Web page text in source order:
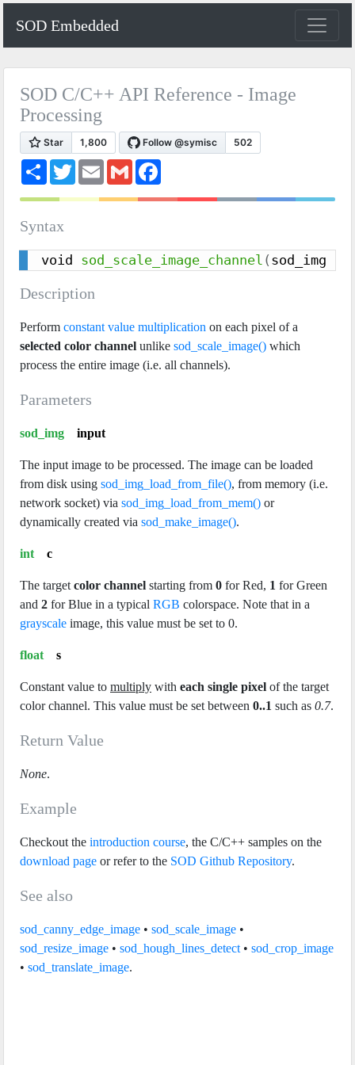
SOD Embedded
SOD C/C++ API Reference - Image
Processing
S
r
T
w
t
E
m
i
G
m
i
e
k
Syntax
void sod_scale_image_channel ( sod_img
Description
Perform constant value multiplication on each pixel of a
selected color channel unlike sod_scale_image() which
process the entire image (i.e. all channels).
Parameters
sod_img input
The input image to be processed. The image can be loaded
from disk using sod_img_load_from_file(), from memory (i.e.
network socket) via sod_img_load_from_mem() or
dynamically created via sod_make_image().
int c
The target color channel starting from 0 for Red, 1 for Green
and 2 for Blue in a typical RGB colorspace. Note that in a
grayscale image, this value must be set to 0.
float s
Constant value to multiply with each single pixel of the target
color channel. This value must be set between 0..1 such as 0.7.
Return Value
None.
Example
Checkout the introduction course, the C/C++ samples on the
download page or refer to the SOD Github Repository.
See also
sod_canny_edge_image • sod_scale_image •
sod_resize_image • sod_hough_lines_detect • sod_crop_image
• sod_translate_image.